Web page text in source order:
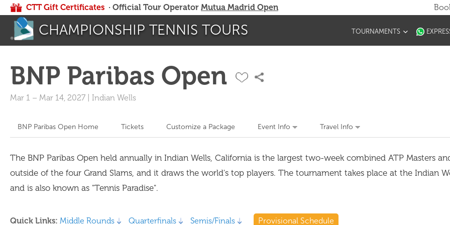
CTT Gift Certificates · Official Tour Operator Mutua Madrid Open
CHAMPIONSHIP TENNIS TOURS TOURNAMENTS
BNP Paribas Open
Mar 1 – Mar 14, 2027 Indian Wells
BNP Paribas Open Home Tickets Customize a Package Event Info Travel Info
The BNP Paribas Open held annually in Indian Wells, California is the largest two-week combined ATP Masters
outside of the four Grand Slams, and it draws the world's top players. The tournament takes place at the Indian
and is also known as "Tennis Paradise".
Quick Links: Middle Rounds Quarterfinals Semis/Finals Provisional Schedule